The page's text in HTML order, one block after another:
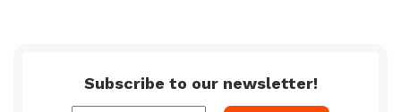
Subscribe to our newsletter!